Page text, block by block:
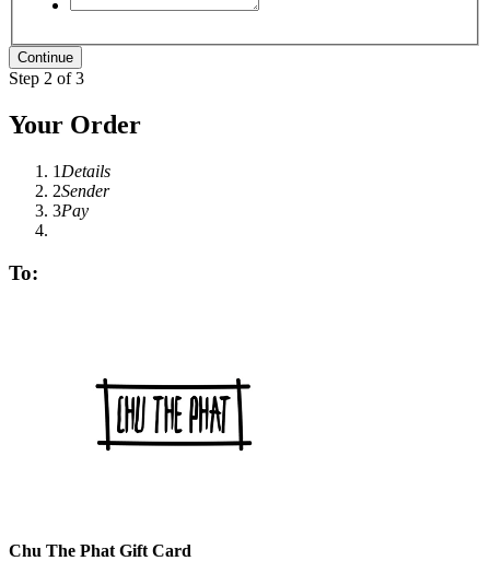
Step 2 of 3
Your Order
1 Details
2Sender
3Pay
To:
Chu The Phat Gift Card